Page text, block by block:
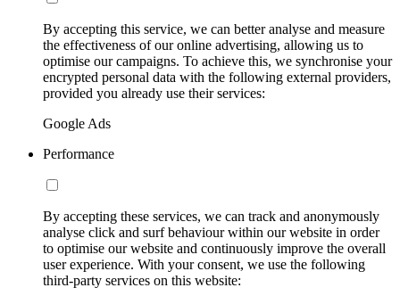
By accepting this service, we can better analyse and measure
the effectiveness of our online advertising, allowing us to
optimise our campaigns. To achieve this, we synchronise your
encrypted personal data with the following external providers,
provided you already use their services:
Google Ads
Performance
By accepting these services, we can track and anonymously
analyse click and surf behaviour within our website in order
to optimise our website and continuously improve the overall
user experience. With your consent, we use the following
third-party services on this website: